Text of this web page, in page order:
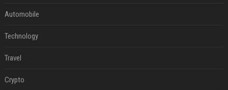
Automobile
Technology
Travel
Crypto